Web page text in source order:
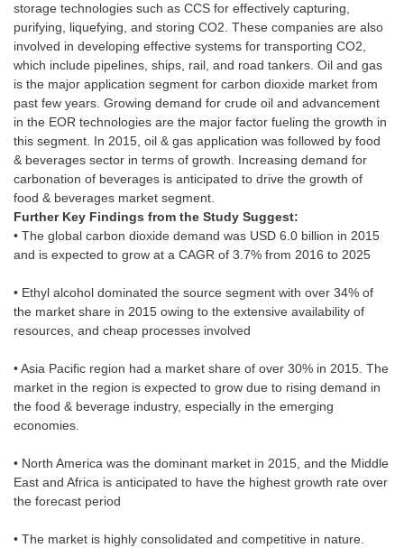
storage technologies such as CCS for effectively capturing,
purifying, liquefying, and storing CO2. These companies are also
involved in developing effective systems for transporting CO2,
which include pipelines, ships, rail, and road tankers. Oil and gas
is the major application segment for carbon dioxide market from
past few years. Growing demand for crude oil and advancement
in the EOR technologies are the major factor fueling the growth in
this segment. In 2015, oil & gas application was followed by food
& beverages sector in terms of growth. Increasing demand for
carbonation of beverages is anticipated to drive the growth of
Further Key Findings from the Study Suggest:
• The global carbon dioxide demand was USD 6.0 billion in 2015
and is expected to grow at a CAGR of 3.7% from 2016 to 2025
• Ethyl alcohol dominated the source segment with over 34% of
the market share in 2015 owing to the extensive availability of
resources, and cheap processes involved
• Asia Pacific region had a market share of over 30% in 2015. The
market in the region is expected to grow due to rising demand in
the food & beverage industry, especially in the emerging
economies.
• North America was the dominant market in 2015, and the Middle
East and Africa is anticipated to have the highest growth rate over
the forecast period
• The market is highly consolidated and competitive in nature.